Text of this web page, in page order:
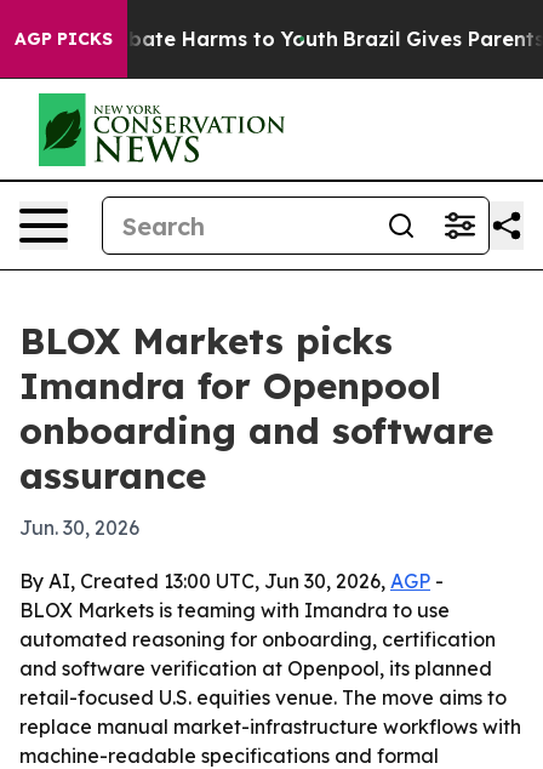
AGP PICKS
to Abate Harms to Youth Brazil Gives Parents
BLOX Markets picks
Imandra for Openpool
onboarding and software
assurance
Jun. 30, 2026
By AI, Created 13:00 UTC, Jun 30, 2026, AGP -
BLOX Markets is teaming with Imandra to use
automated reasoning for onboarding, certification
and software verification at Openpool, its planned
retail-focused U.S. equities venue. The move aims to
replace manual market-infrastructure workflows with
machine-readable specifications and formal